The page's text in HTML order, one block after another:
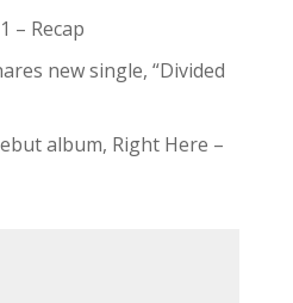
– Recap
new single, “Divided
album, Right Here –